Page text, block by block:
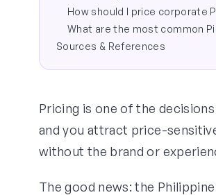
How should I price corporate
What are the most common
Sources & References
Pricing is one of the
and you attract price-
without the brand or
The good news: the